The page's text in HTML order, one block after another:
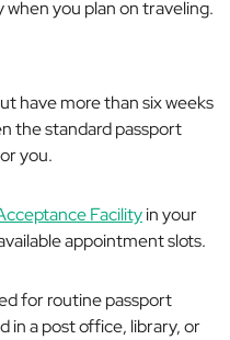
you plan on traveling.
have more than six weeks
the standard passport
you.
Facilityin your
appointment slots.
for routine passport
in a post office, library, or